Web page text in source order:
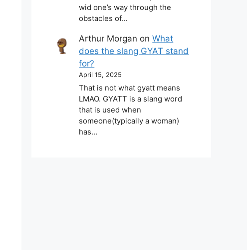
wid one’s way through the
obstacles of…
Arthur Morgan onWhat
does the slang GYAT stand
for?
April 15, 2025
That is not what gyatt means
LMAO. GYATT is a slang word
that is used when
someone(typically a woman)
has…